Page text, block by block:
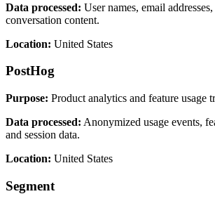
Data processed: User names, email
conversation content.
Location: United States
PostHog
Purpose: Product analytics and feature usage
Data processed: Anonymized usage events,
and session data.
Location: United States
Segment